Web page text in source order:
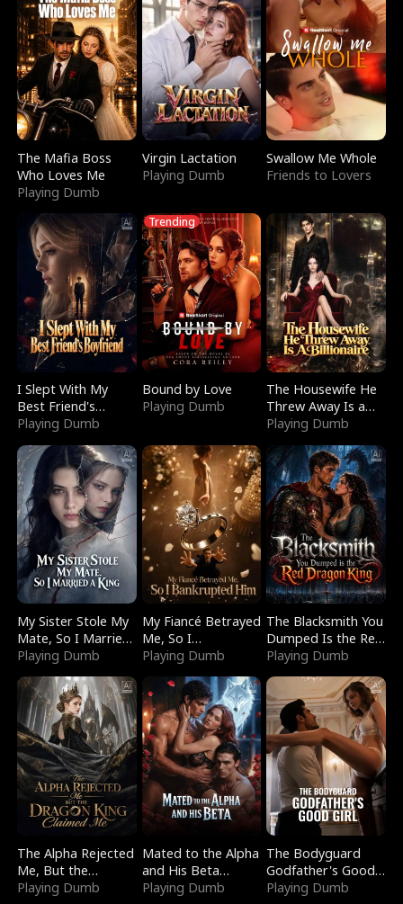
The Mafia Boss
Who Loves Me
Playing Dumb
Virgin Lactation
Playing Dumb
Swallow Me Whole
Friends to Lovers
I Slept With My
Best Friend's
Boyfriend
Playing Dumb
Trending
Bound by Love
Playing Dumb
The Housewife He
Threw Away Is a
Billionaire
Playing Dumb
My Sister Stole My
Mate, So I Married
a King
Playing Dumb
My Fiancé Betrayed
Me, So I
Bankrupted Him
Playing Dumb
The Blacksmith You
Dumped Is the Red
Dragon King
Playing Dumb
The Alpha Rejected
Me, But the
Dragon King
Playing Dumb
Mated to the Alpha
and His Beta
(Updating)
Playing Dumb
The Bodyguard
Godfather's Good
Girl
Playing Dumb